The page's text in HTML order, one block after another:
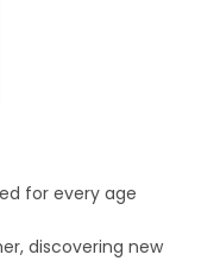
for every age
discovering new